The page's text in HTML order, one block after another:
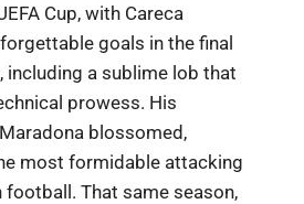
Cup, with Careca
goals in the final
including a sublime lob that
prowess. His
blossomed,
most formidable attacking
football. That same season,